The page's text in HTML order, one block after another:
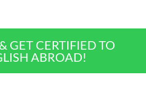
GET CERTIFIED TO
ABROAD!